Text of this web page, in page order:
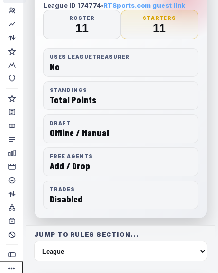
League ID 174774 RTSports.com guest link
ROSTER
11
STARTERS
11
USES LEAGUETREASURER
No
STANDINGS
Total Points
DRAFT
Offline / Manual
FREE AGENTS
Add / Drop
TRADES
Disabled
JUMP TO RULES SECTION...